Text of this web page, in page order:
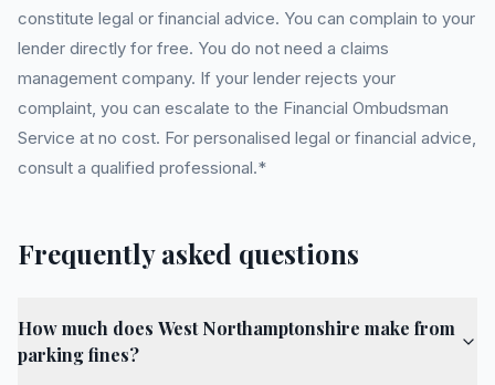
constitute legal or financial advice. You can complain to your
lender directly for free. You do not need a claims
management company. If your lender rejects your
complaint, you can escalate to the Financial Ombudsman
Service at no cost. For personalised legal or financial advice,
consult a qualified professional.*
Frequently asked questions
How much does West Northamptonshire make from
parking fines?